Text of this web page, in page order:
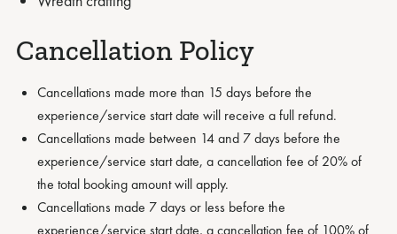
Cancellation Policy
Cancellations made more than 15 days before the
experience/service start date will receive a full refund.
Cancellations made between 14 and 7 days before the
experience/service start date, a cancellation fee of 20% of
the total booking amount will apply.
Cancellations made 7 days or less before the
experience/service start date, a cancellation fee of 100% of